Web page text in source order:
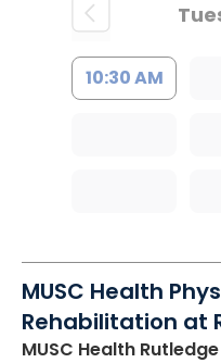
10:30 AM
MUSC Health
Rehabilitation at
MUSC Health